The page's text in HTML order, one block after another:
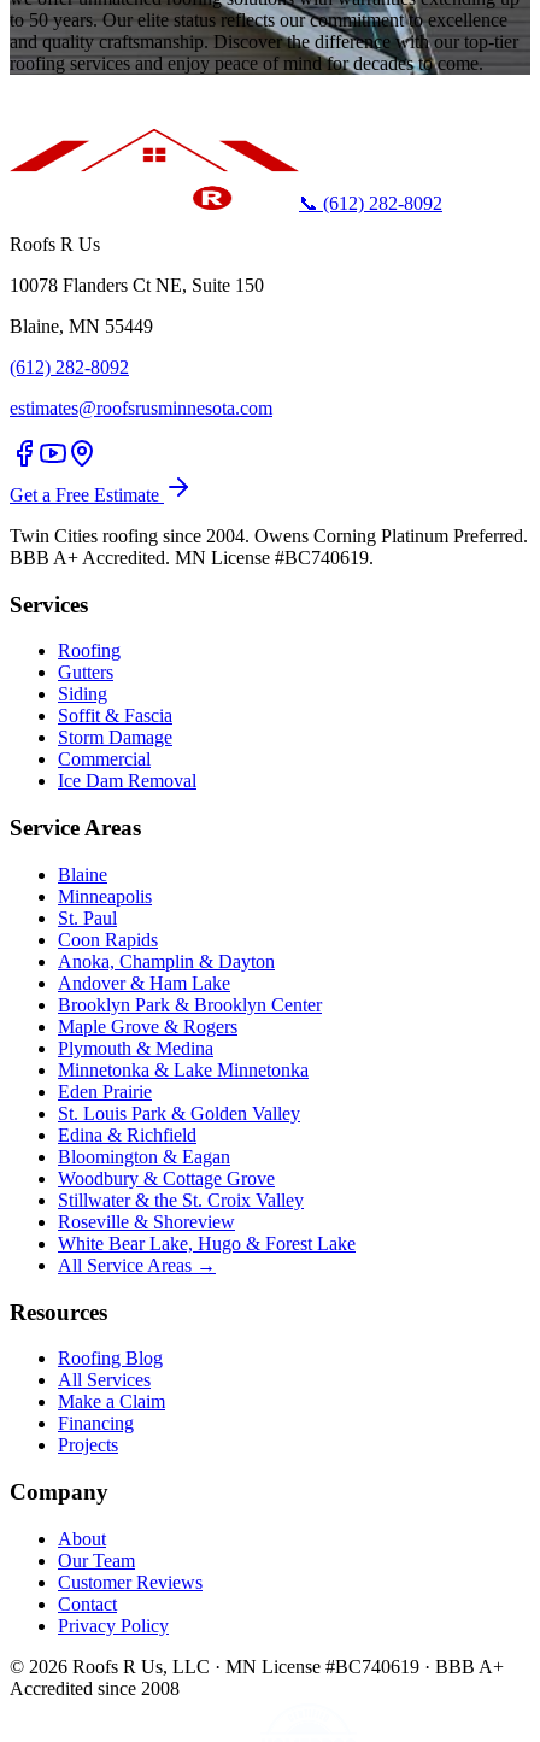
to 50 years. Our elite status reflects our commitment to excellence
and quality craftsmanship. Discover the difference with our top-tier
roofing services and enjoy peace of mind for decades to come.
📞 (612) 282-8092
Roofs R Us
10078 Flanders Ct NE, Suite 150
Blaine, MN 55449
(612) 282-8092
estimates@roofsrusminnesota.com
Get a Free Estimate
Twin Cities roofing since 2004. Owens Corning Platinum Preferred.
BBB A+ Accredited. MN License #BC740619.
Services
Roofing
Gutters
Siding
Soffit & Fascia
Storm Damage
Commercial
Ice Dam Removal
Service Areas
Blaine
Minneapolis
St. Paul
Coon Rapids
Anoka, Champlin & Dayton
Andover & Ham Lake
Brooklyn Park & Brooklyn Center
Maple Grove & Rogers
Plymouth & Medina
Minnetonka & Lake Minnetonka
Eden Prairie
St. Louis Park & Golden Valley
Edina & Richfield
Bloomington & Eagan
Woodbury & Cottage Grove
Stillwater & the St. Croix Valley
Roseville & Shoreview
White Bear Lake, Hugo & Forest Lake
All Service Areas →
Resources
Roofing Blog
All Services
Make a Claim
Financing
Projects
Company
About
Our Team
Customer Reviews
Contact
Privacy Policy
© 2026 Roofs R Us, LLC · MN License #BC740619 · BBB A+
Accredited since 2008